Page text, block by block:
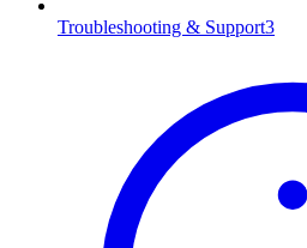
Troubleshooting & Support3